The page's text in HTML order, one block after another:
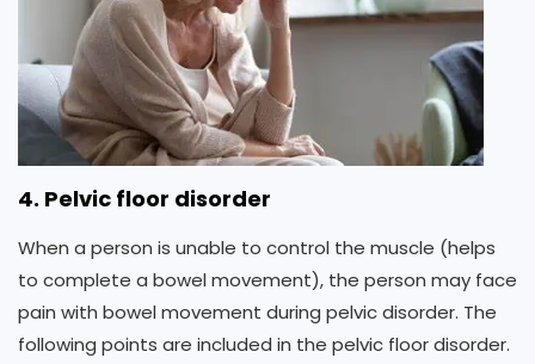
4. Pelvic floor disorder
When a person is unable to control the muscle (helps
to complete a bowel movement), the person may face
pain with bowel movement during pelvic disorder. The
following points are included in the pelvic floor disorder.